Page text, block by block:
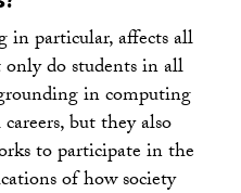
in particular, affects all
do students in all
in computing
but they also
to participate in the
of how society